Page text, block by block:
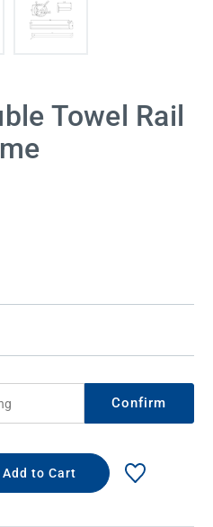
Towel Rail
Confirm